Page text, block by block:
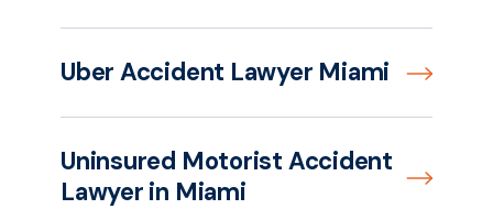
Uber Accident Lawyer Miami
Uninsured Motorist Accident
Lawyer in Miami